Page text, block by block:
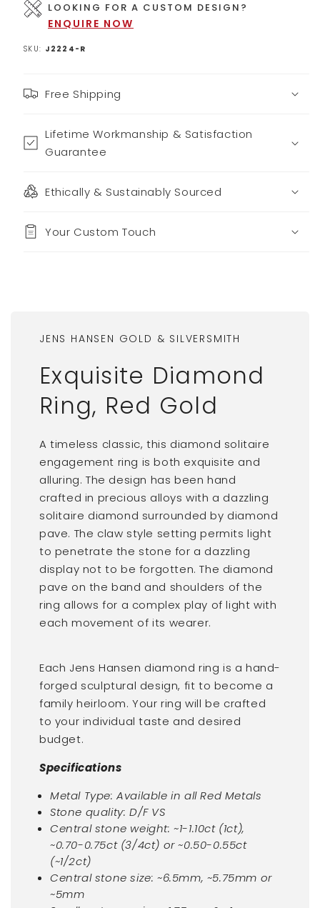
LOOKING FOR A CUSTOM DESIGN?
ENQUIRE NOW
SKU: J2224-R
Free Shipping
Lifetime Workmanship & Satisfaction
Guarantee
Ethically & Sustainably Sourced
Your Custom Touch
JENS HANSEN GOLD & SILVERSMITH
Exquisite Diamond
Ring, Red Gold
A timeless classic, this diamond solitaire
engagement ring is both exquisite and
alluring. The design has been hand
crafted in precious alloys with a dazzling
solitaire diamond surrounded by diamond
pave. The claw style setting permits light
to penetrate the stone for a dazzling
display not to be forgotten. The diamond
pave on the band and shoulders of the
ring allows for a complex play of light with
each movement of its wearer.
Each Jens Hansen diamond ring is a hand-
forged sculptural design, fit to become a
family heirloom. Your ring will be crafted
to your individual taste and desired
budget.
Specifications
Metal Type: Available in all Red Metals
Stone quality: D/F VS
Central stone weight: ~1-1.10ct (1ct),
~0.70-0.75ct (3/4ct) or ~0.50-0.55ct
(~1/2ct)
Central stone size: ~6.5mm, ~5.75mm or
~5mm